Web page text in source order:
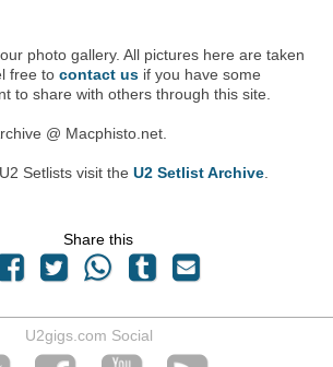
photo gallery. All pictures here are taken
free tocontact us if you have some
to share with others through this site.
@ Macphisto.net.
Setlists visit theU2 Setlist Archive
Share this
U2gigs.com Social